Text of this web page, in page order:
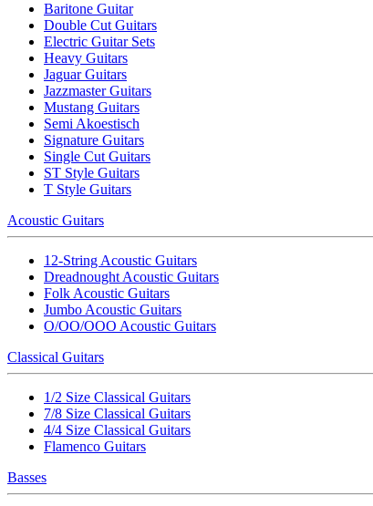
Baritone Guitar
Double Cut Guitars
Electric Guitar Sets
Heavy Guitars
Jaguar Guitars
Jazzmaster Guitars
Mustang Guitars
Semi Akoestisch
Signature Guitars
Single Cut Guitars
ST Style Guitars
T Style Guitars
Acoustic Guitars
12-String Acoustic Guitars
Dreadnought Acoustic Guitars
Folk Acoustic Guitars
Jumbo Acoustic Guitars
O/OO/OOO Acoustic Guitars
Classical Guitars
1/2 Size Classical Guitars
7/8 Size Classical Guitars
4/4 Size Classical Guitars
Flamenco Guitars
Basses